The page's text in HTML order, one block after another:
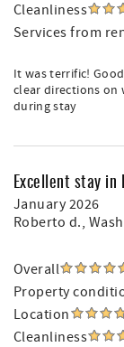
Cleanliness
Services from
It was terrific!
clear directions on
during stay
Excellent stay in
January 2026
Roberto d.,
Overall
Property
Location
Cleanliness